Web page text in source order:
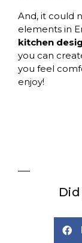
And, it could
elements in
kitchen
you can
you feel
enjoy!